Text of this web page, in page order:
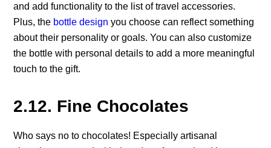
and add functionality to the list of travel accessories.
Plus, the bottle design you choose can reflect something
about their personality or goals. You can also customize
the bottle with personal details to add a more meaningful
touch to the gift.
2.12. Fine Chocolates
Who says no to chocolates! Especially artisanal